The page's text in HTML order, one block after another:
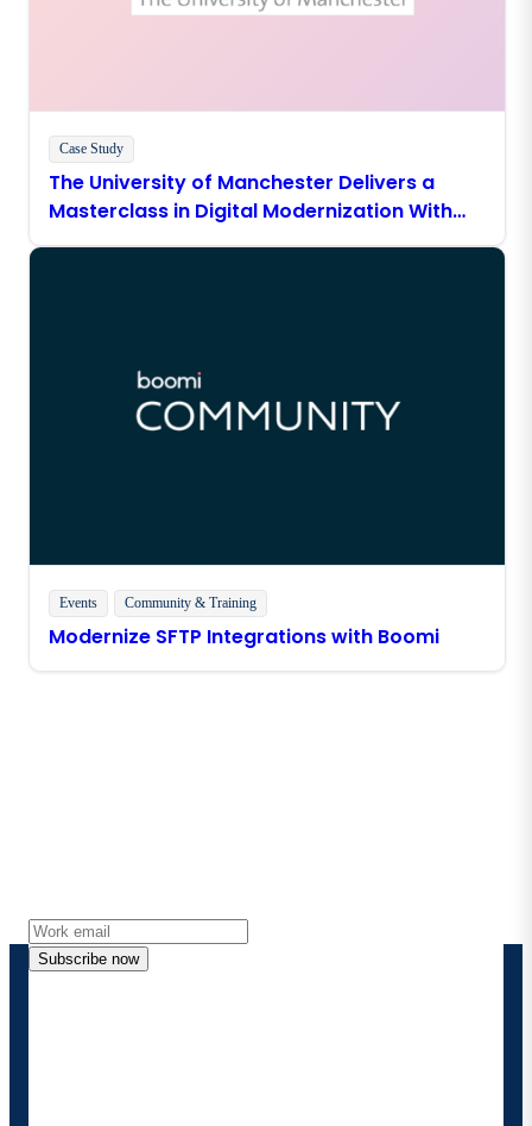
Case Study
The University of Manchester Delivers a
Masterclass in Digital Modernization With
Boomi
Events Community & Training
Modernize SFTP Integrations with Boomi
Subscribe now